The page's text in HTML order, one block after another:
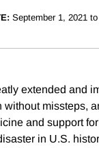
September 1, 2021
extended and
missteps,
and support
in U.S.